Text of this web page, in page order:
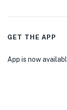
GET THE APP
App is now